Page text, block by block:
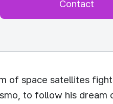
Contact
of space satellites
to follow his